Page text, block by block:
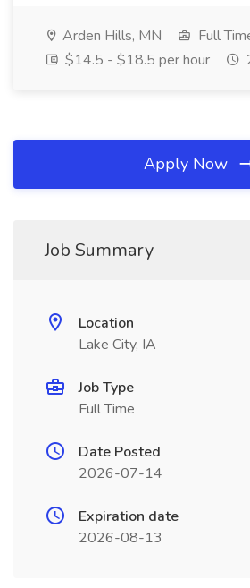
Arden Hills, MN
Full
$14.5 - $18.5 per hour
Apply Now
Job Summary
Location
Lake City, IA
Job Type
Full Time
Date Posted
2026-07-14
Expiration date
2026-08-13